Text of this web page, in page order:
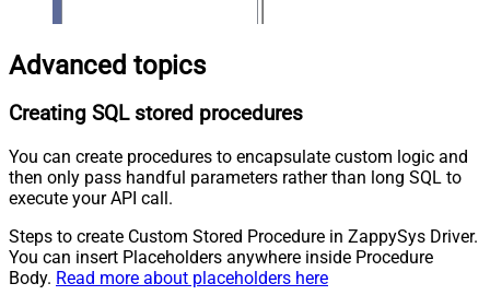
Advanced topics
Creating SQL stored procedures
You can create procedures to encapsulate custom logic and
then only pass handful parameters rather than long SQL to
execute your API call.
Steps to create Custom Stored Procedure in ZappySys Driver.
You can insert Placeholders anywhere inside Procedure
Body. Read more about placeholders here